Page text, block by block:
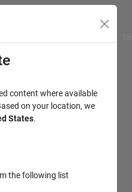
content where available
on your location, we
States.
the following list